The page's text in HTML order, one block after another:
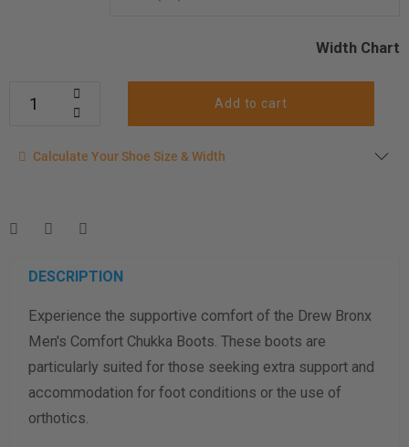
Width Chart
Add to cart
Calculate your shoe size
measurement instructions here
Men
Women
Length Measurement (inches)
Width Measurement (inches)
Calculate size & width
Calculate Your Shoe Size & Width
DESCRIPTION
Experience the supportive comfort of the Drew Bronx
Men's Comfort Chukka Boots. These boots are
particularly suited for those seeking extra support and
accommodation for foot conditions or the use of
orthotics.